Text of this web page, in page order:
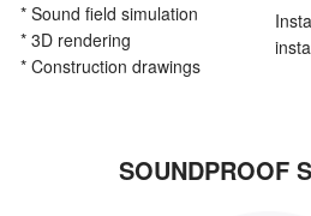
* Sound field simulation
* 3D rendering
* Construction drawings
SOUNDPROOF